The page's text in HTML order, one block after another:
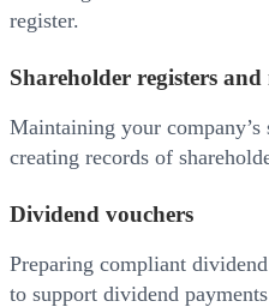
register.
Shareholder registers and
Maintaining your company’s
creating records of
Dividend vouchers
Preparing compliant
to support dividend